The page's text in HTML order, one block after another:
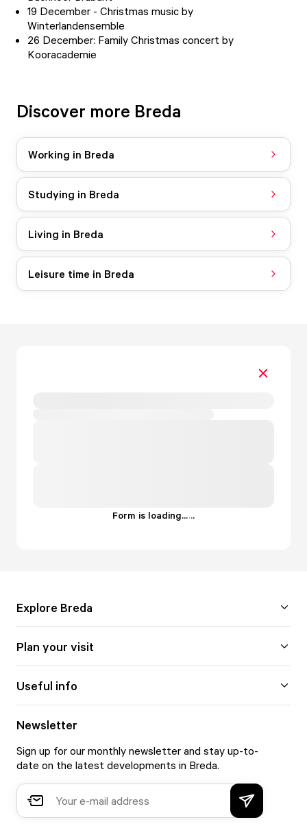
19 December - Christmas music by
Winterlandensemble
26 December: Family Christmas concert by
Kooracademie
Discover more Breda
Working in Breda
Studying in Breda
Living in Breda
Leisure time in Breda
Form is loading......
Explore Breda
Plan your visit
Useful info
Newsletter
Sign up for our monthly newsletter and stay up-to-
date on the latest developments in Breda.